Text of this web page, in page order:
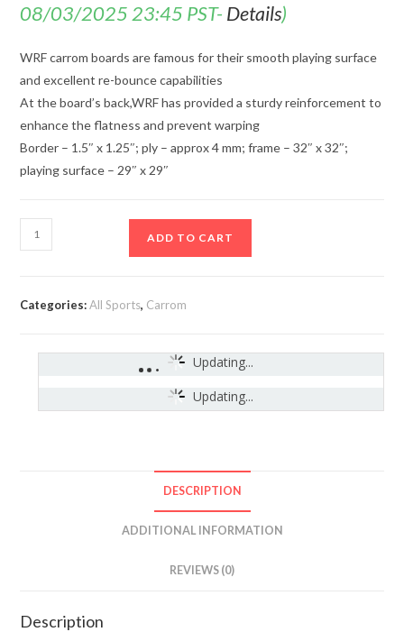
08/03/2025 23:45 PST- Details)
WRF carrom boards are famous for their smooth playing surface
and excellent re-bounce capabilities
At the board’s back,WRF has provided a sturdy reinforcement to
enhance the flatness and prevent warping
Border – 1.5″ x 1.25″; ply – approx 4 mm; frame – 32″ x 32″;
playing surface – 29″ x 29″
ADD TO CART
Categories:All Sports, Carrom
Updating...
Updating...
DESCRIPTION
ADDITIONAL INFORMATION
REVIEWS (0)
Description